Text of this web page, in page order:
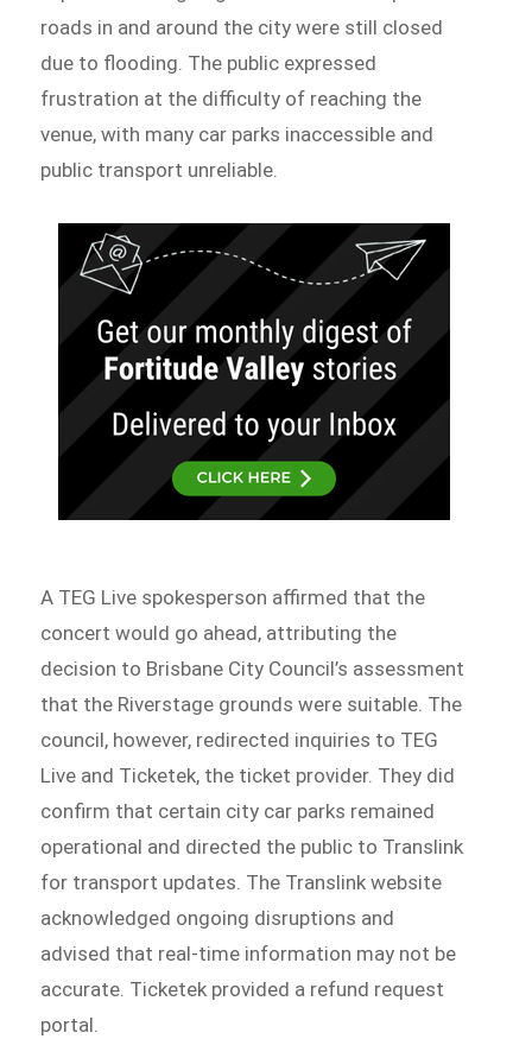
roads in and around the city were still closed
due to flooding. The public expressed
frustration at the difficulty of reaching the
venue, with many car parks inaccessible and
public transport unreliable.
A TEG Live spokesperson affirmed that the
concert would go ahead, attributing the
decision to Brisbane City Council’s assessment
that the Riverstage grounds were suitable. The
council, however, redirected inquiries to TEG
Live and Ticketek, the ticket provider. They did
confirm that certain city car parks remained
operational and directed the public to Translink
for transport updates. The Translink website
acknowledged ongoing disruptions and
advised that real-time information may not be
accurate. Ticketek provided a refund request
portal.